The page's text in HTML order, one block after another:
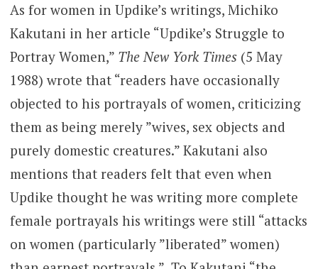
As for women in Updike’s writings, Michiko
Kakutani in her article “Updike’s Struggle to
Portray Women,” The New York Times(5 May
1988) wrote that “readers have occasionally
objected to his portrayals of women, criticizing
them as being merely ”wives, sex objects and
purely domestic creatures.” Kakutani also
mentions that readers felt that even when
Updike thought he was writing more complete
female portrayals his writings were still “attacks
on women (particularly ”liberated” women)